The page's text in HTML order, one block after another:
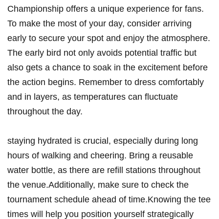
Championship offers a unique experience ⁣for fans.
To make the most⁤ of your day, consider arriving
early ​to secure ⁣your spot and enjoy⁣ the⁢ atmosphere.
The early bird not only‌ avoids ⁢potential traffic but
also gets a‌ chance to soak ⁤in the excitement before
the action begins. Remember to dress comfortably
and in layers, as temperatures can fluctuate
throughout the day.
staying hydrated is crucial, especially⁣ during long
hours of walking‍ and cheering. ⁣Bring a reusable‍
water bottle,‍ as there are refill stations throughout
the venue.Additionally, make sure⁢ to check the
tournament schedule ahead of time.Knowing the tee
times will help you ​position yourself strategically